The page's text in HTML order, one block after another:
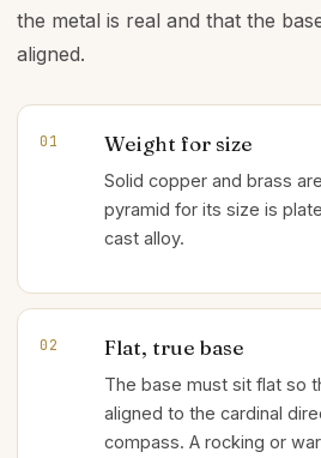
the metal is real and that the
aligned.
01 Weight for size
Solid copper and brass
pyramid for its size is
cast alloy.
02 Flat, true base
The base must sit flat so
aligned to the cardinal
compass. A rocking or